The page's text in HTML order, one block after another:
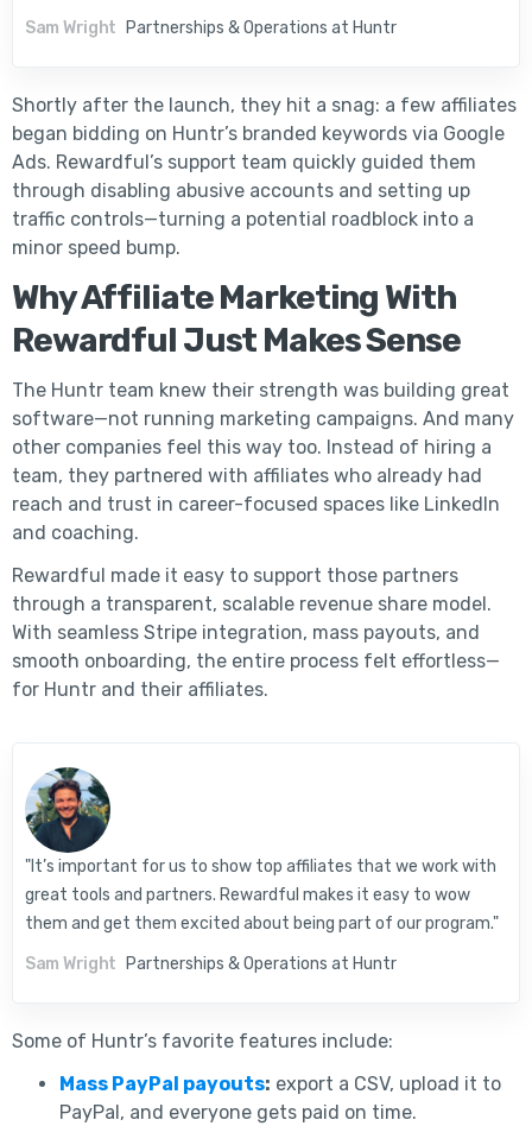
Sam Wright Partnerships & Operations at Huntr
Shortly after the launch, they hit a snag: a few affiliates
began bidding on Huntr’s branded keywords via Google
Ads. Rewardful’s support team quickly guided them
through disabling abusive accounts and setting up
traffic controls—turning a potential roadblock into a
minor speed bump.
Why Affiliate Marketing With
Rewardful Just Makes Sense
The Huntr team knew their strength was building great
software—not running marketing campaigns. And many
other companies feel this way too. Instead of hiring a
team, they partnered with affiliates who already had
reach and trust in career-focused spaces like LinkedIn
and coaching.
Rewardful made it easy to support those partners
through a transparent, scalable revenue share model.
With seamless Stripe integration, mass payouts, and
smooth onboarding, the entire process felt effortless—
for Huntr and their affiliates.
"It’s important for us to show top affiliates that we work with
great tools and partners. Rewardful makes it easy to wow
them and get them excited about being part of our program."
Sam Wright
Partnerships & Operations at Huntr
Some of Huntr’s favorite features include:
Mass PayPal payouts: export a CSV, upload it to
PayPal, and everyone gets paid on time.